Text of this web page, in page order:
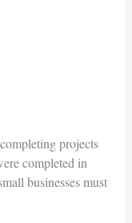
projects
completed in
businesses must